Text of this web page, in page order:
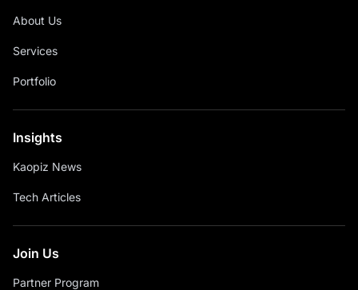
About Us
Services
Portfolio
Insights
Kaopiz News
Tech Articles
Join Us
Partner Program